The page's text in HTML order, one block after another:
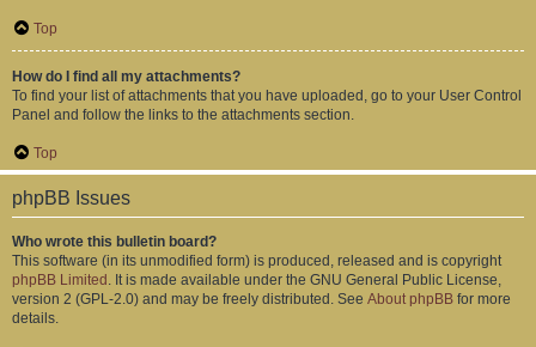
Top
How do I find all my attachments?
To find your list of attachments that you have uploaded, go to your User Control
Panel and follow the links to the attachments section.
Top
phpBB Issues
Who wrote this bulletin board?
This software (in its unmodified form) is produced, released and is copyright
phpBB Limited . It is made available under the GNU General Public License,
version 2 (GPL-2.0) and may be freely distributed. See About phpBB for more
details.